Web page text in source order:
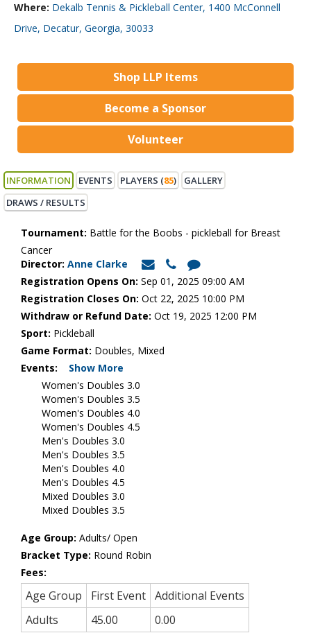
Where: Dekalb Tennis & Pickleball Center, 1400 McConnell
Drive, Decatur, Georgia, 30033
Shop LLP Items
Become a Sponsor
Volunteer
INFORMATION EVENTS PLAYERS (85)
GALLERY
DRAWS / RESULTS
Tournament: Battle for the Boobs - pickleball for Breast
Cancer
Director: Anne Clarke
Registration Opens On: Sep 01, 2025 09:00 AM
Registration Closes On: Oct 22, 2025 10:00 PM
Withdraw or Refund Date: Oct 19, 2025 12:00 PM
Sport: Pickleball
Game Format: Doubles, Mixed
Events:
Show More
Women's Doubles 3.0
Women's Doubles 3.5
Women's Doubles 4.0
Women's Doubles 4.5
Men's Doubles 3.0
Men's Doubles 3.5
Men's Doubles 4.0
Men's Doubles 4.5
Mixed Doubles 3.0
Mixed Doubles 3.5
Age Group: Adults/ Open
Bracket Type: Round Robin
Fees:
Age Group First Event Additional Events
Adults
45.00 0.00